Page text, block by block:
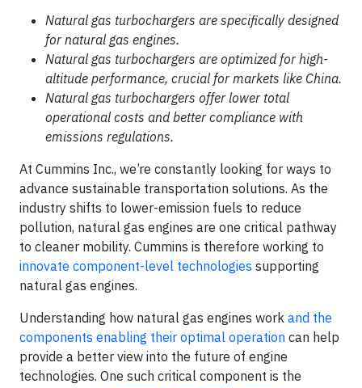
Natural gas turbochargers are specifically designed
for natural gas engines.
Natural gas turbochargers are optimized for high-
altitude performance, crucial for markets like China.
Natural gas turbochargers offer lower total
operational costs and better compliance with
emissions regulations.
At Cummins Inc., we’re constantly looking for ways to
advance sustainable transportation solutions. As the
industry shifts to lower-emission fuels to reduce
pollution, natural gas engines are one critical pathway
to cleaner mobility. Cummins is therefore working to
innovate component-level technologies supporting
natural gas engines.
Understanding how natural gas engines work and the
components enabling their optimal operation can help
provide a better view into the future of engine
technologies. One such critical component is the